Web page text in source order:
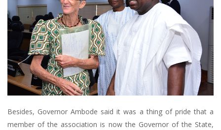
Besides, Governor Ambode said it was a thing of pride that a
member of the association is now the Governor of the State,